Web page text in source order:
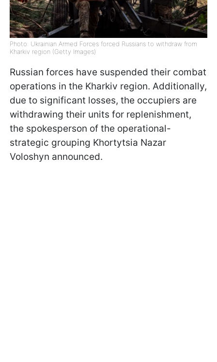
Photo: Ukrainian Armed Forces forced Russians to withdraw from
Kharkiv region (Getty Images)
Russian forces have suspended their combat
operations in the Kharkiv region. Additionally,
due to significant losses, the occupiers are
withdrawing their units for replenishment,
the spokesperson of the operational-
strategic grouping Khortytsia Nazar
Voloshyn announced.